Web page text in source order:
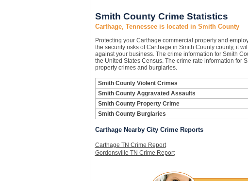
Smith County Crime Statistics
Carthage, Tennessee is located in Smith County
Protecting your Carthage commercial property and
the security risks of Carthage in Smith County county, it
against your business. The crime information for Smith
the United States Census. The crime rate information for
property crimes and burglaries.
Smith County Violent Crimes
Smith County Aggravated Assaults
Smith County Property Crime
Smith County Burglaries
Carthage Nearby City Crime Reports
Carthage TN Crime Report
Gordonsville TN Crime Report